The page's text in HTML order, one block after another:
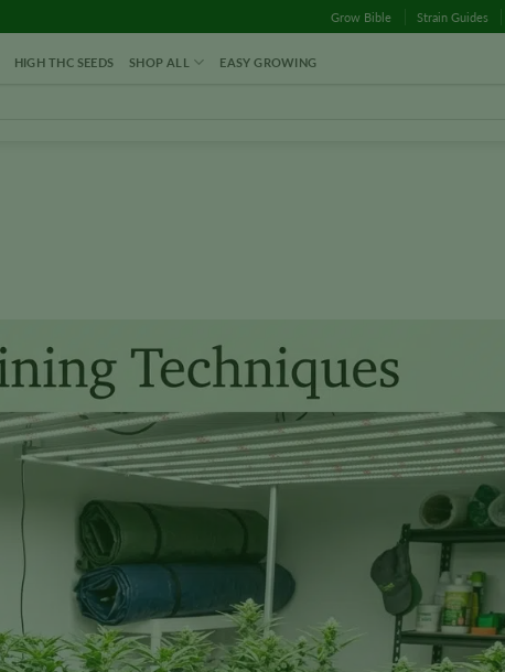
Grow Bible Strain Guides
HIGH THC SEEDS SHOP ALL EASY GROWING